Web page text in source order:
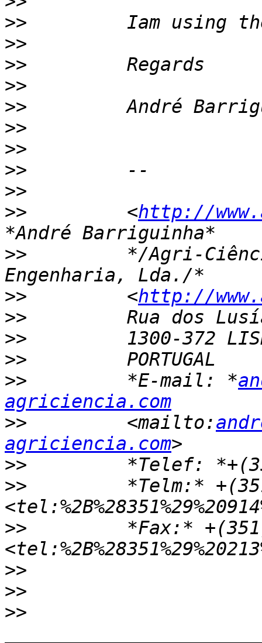
>>
>>
>>
>>
>>
>>
>>
>>
>>
>>
         <
http://
>>
*/Agri-
>>
         <
http://
>>
>>
>>
>>
         *E-mail: *
agriciencia.com
>>
         <mailto:
agriciencia.com
>>
>>
*Telm:*
>>
*Fax:*
>>
>>
>>